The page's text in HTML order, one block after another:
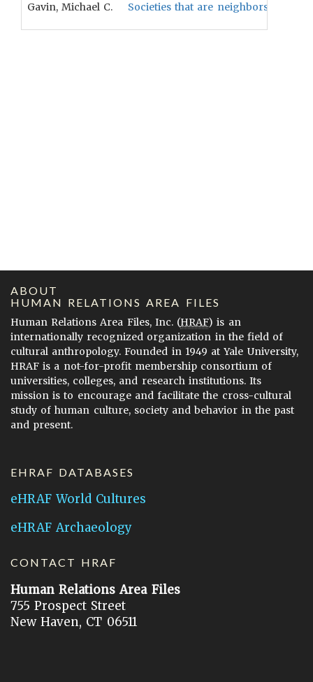
Gavin, Michael C. Societies that are neighbors will be
ABOUT
HUMAN RELATIONS AREA FILES
Human Relations Area Files, Inc. (HRAF) is an
internationally recognized organization in the field of
cultural anthropology. Founded in 1949 at Yale University,
HRAF is a not-for-profit membership consortium of
universities, colleges, and research institutions. Its
mission is to encourage and facilitate the cross-cultural
study of human culture, society and behavior in the past
and present.
EHRAF DATABASES
eHRAF World Cultures
eHRAF Archaeology
CONTACT HRAF
Human Relations Area Files
755 Prospect Street
New Haven, CT 06511